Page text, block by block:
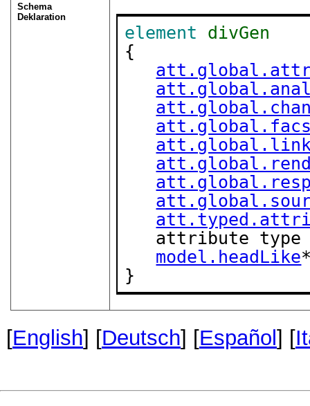
Schema
Deklaration
element divGen
{
attribute
model.headLike
}
[English] [Deutsch] [Español] [